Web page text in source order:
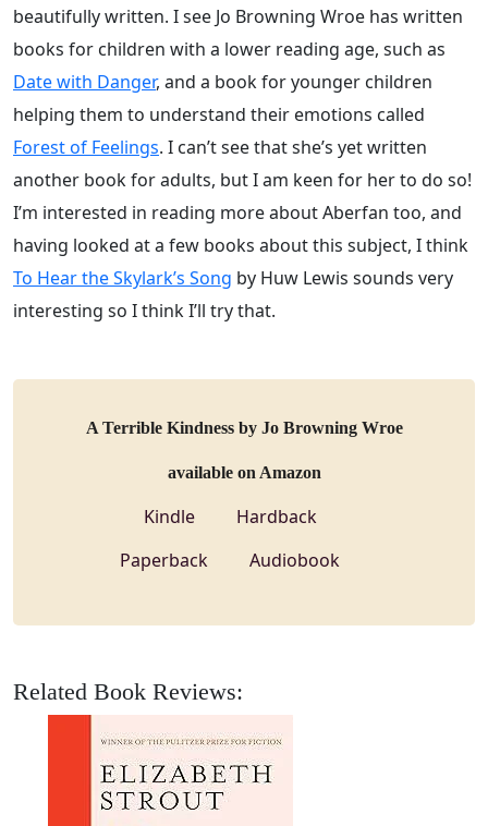
beautifully written. I see Jo Browning Wroe has written
books for children with a lower reading age, such as
Date with Danger, and a book for younger children
helping them to understand their emotions called
Forest of Feelings. I can’t see that she’s yet written
another book for adults, but I am keen for her to do so!
I’m interested in reading more about Aberfan too, and
having looked at a few books about this subject, I think
To Hear the Skylark’s Song by Huw Lewis sounds very
interesting so I think I’ll try that.
A Terrible Kindness by Jo Browning Wroe
available on Amazon
Kindle
Hardback
Paperback
Audiobook
Related Book Reviews: